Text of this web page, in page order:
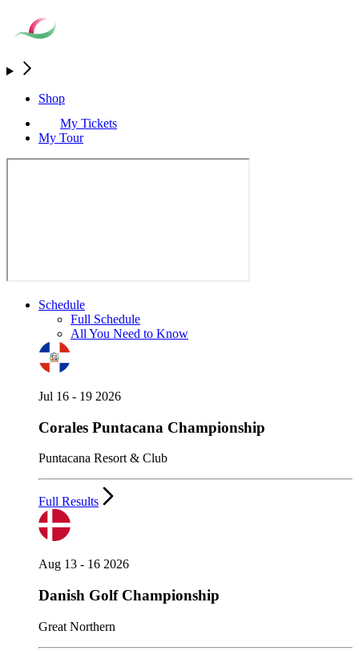
Shop
My Tickets
My Tour
Schedule
Full Schedule
All You Need to Know
Jul 16 - 19 2026
Corales Puntacana Championship
Puntacana Resort & Club
Full Results
Aug 13 - 16 2026
Danish Golf Championship
Great Northern